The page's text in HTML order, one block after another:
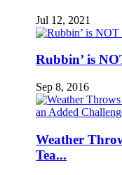
Jul 12, 2021
Rubbin’ is
Sep 8, 2016
Weather
Tea...